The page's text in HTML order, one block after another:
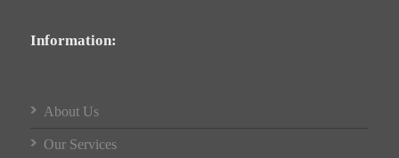
Information:
About Us
Our Services